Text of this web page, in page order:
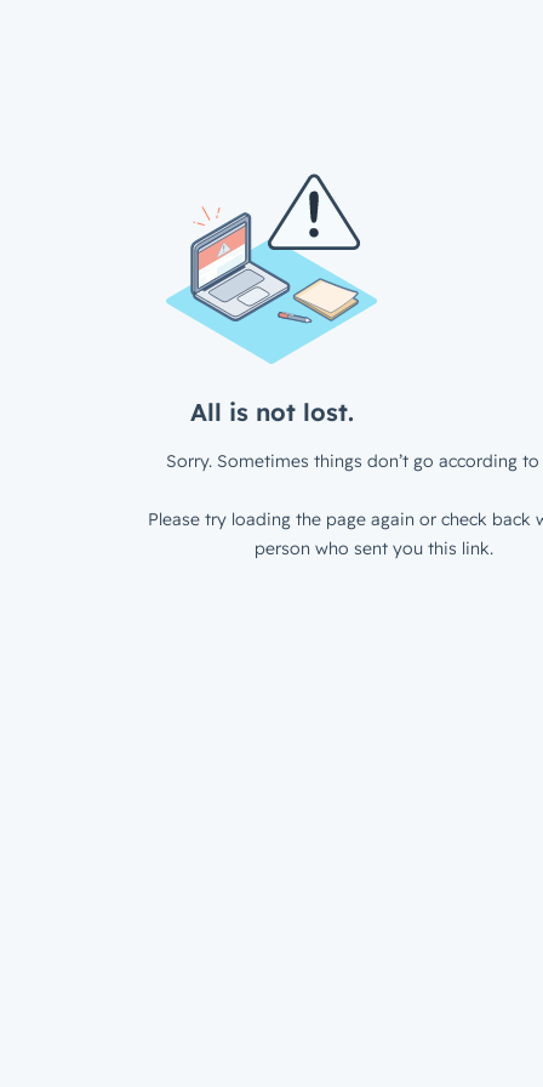
All is not lost.
Sorry. Sometimes things don’t go according to
Please try loading the page again or check back
person who sent you this link.